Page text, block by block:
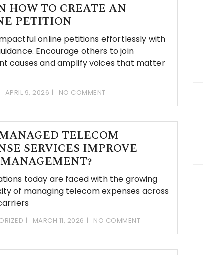
HOW TO CREATE AN
PETITION
online petitions effortlessly with
Encourage others to join
causes and amplify voices that matter
APRIL 9, 2026 NO COMMENT
TELECOM
SERVICES IMPROVE
today are faced with the growing
of managing telecom expenses across
MARCH 11, 2026 NO COMMENT